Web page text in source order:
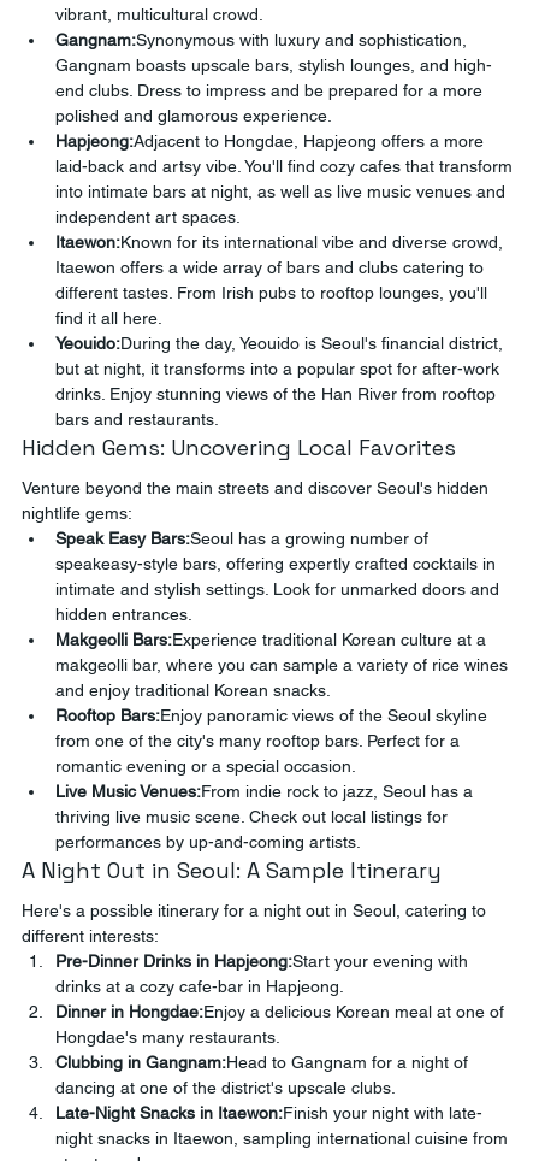
vibrant, multicultural crowd.
Gangnam:Synonymous with luxury and sophistication,
Gangnam boasts upscale bars, stylish lounges, and high-
end clubs. Dress to impress and be prepared for a more
polished and glamorous experience.
Hapjeong:Adjacent to Hongdae, Hapjeong offers a more
laid-back and artsy vibe. You'll find cozy cafes that transform
into intimate bars at night, as well as live music venues and
independent art spaces.
Itaewon:Known for its international vibe and diverse crowd,
Itaewon offers a wide array of bars and clubs catering to
different tastes. From Irish pubs to rooftop lounges, you'll
find it all here.
Yeouido:During the day, Yeouido is Seoul's financial district,
but at night, it transforms into a popular spot for after-work
drinks. Enjoy stunning views of the Han River from rooftop
bars and restaurants.
Hidden Gems: Uncovering Local Favorites
Venture beyond the main streets and discover Seoul's hidden
nightlife gems:
Speak Easy Bars:Seoul has a growing number of
speakeasy-style bars, offering expertly crafted cocktails in
intimate and stylish settings. Look for unmarked doors and
hidden entrances.
Makgeolli Bars:Experience traditional Korean culture at a
makgeolli bar, where you can sample a variety of rice wines
and enjoy traditional Korean snacks.
Rooftop Bars:Enjoy panoramic views of the Seoul skyline
from one of the city's many rooftop bars. Perfect for a
romantic evening or a special occasion.
Live Music Venues:From indie rock to jazz, Seoul has a
thriving live music scene. Check out local listings for
performances by up-and-coming artists.
A Night Out in Seoul: A Sample Itinerary
Here's a possible itinerary for a night out in Seoul, catering to
different interests:
Pre-Dinner Drinks in Hapjeong:Start your evening with
drinks at a cozy cafe-bar in Hapjeong.
Dinner in Hongdae:Enjoy a delicious Korean meal at one of
Hongdae's many restaurants.
Clubbing in Gangnam:Head to Gangnam for a night of
dancing at one of the district's upscale clubs.
Late-Night Snacks in Itaewon:Finish your night with late-
night snacks in Itaewon, sampling international cuisine from